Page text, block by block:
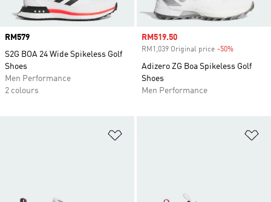
Price
RM579
S2G BOA 24 Wide Spikeless Golf
Shoes
Men Performance
2 colours
Sale price
RM519.50
RM1,039 Original price -50%
Adizero ZG Boa Spikeless Golf
Shoes
Men Performance